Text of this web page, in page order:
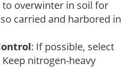
overwinter in soil for
carried and harbored in
: If possible, select
nitrogen-heavy